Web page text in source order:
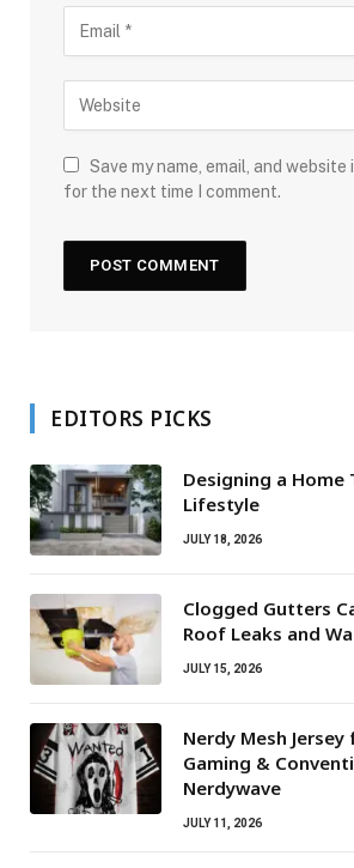
Save my name, email, and
for the next time I comment.
EDITORS PICKS
Designing a Home
Lifestyle
JULY 18, 2026
Clogged Gutters
Roof Leaks and
JULY 15, 2026
Nerdy Mesh Jersey
Gaming &
Nerdywave
JULY 11, 2026